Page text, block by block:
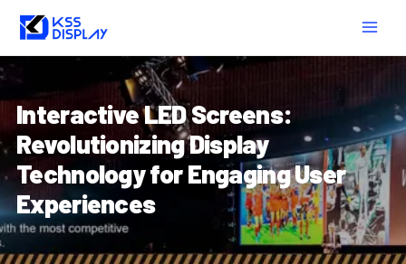
Skip
content
Interactive LED Screens:
Revolutionizing Display
Technology for Engaging User
Experiences
navigation